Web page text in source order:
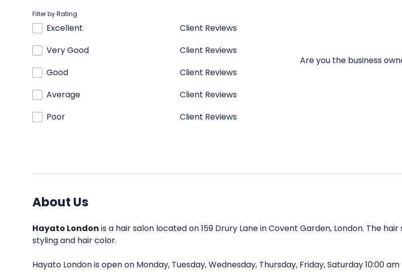
Filter by Rating
Excellent
Client Reviews
Very Good
Client Reviews
Good
Client Reviews
Average
Client Reviews
Poor
Client Reviews
Are you the business
About Us
Hayato London is a hair salon located on 159 Drury Lane in Covent Garden, London. The
styling and hair color.
Hayato London is open on Monday, Tuesday, Wednesday, Thursday, Friday, Saturday 10:00